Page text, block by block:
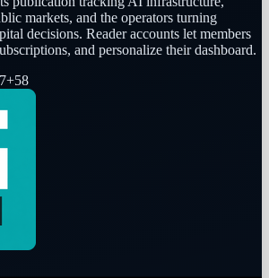
markets, and the operators turning
decisions. Reader accounts let members
and personalize their dashboard.
+58